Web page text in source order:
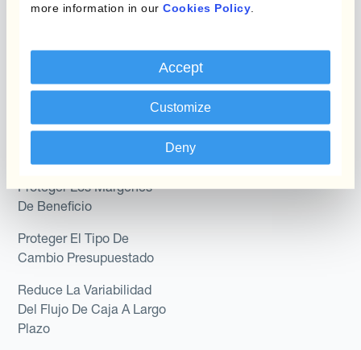
more information in our Cookies Policy
Accept
Customize
Deny
Payments & Collections
Casos de uso
Reducir las ganancias y
Proteger Los Márgenes
De Beneficio
Proteger El Tipo De
Cambio Presupuestado
Reduce La Variabilidad
Del Flujo De Caja A Largo
Plazo
Kantox para Directores
Kantox para Tesoreros
Kantox para CEOs
Kantox for Mid-Sized
Businesses